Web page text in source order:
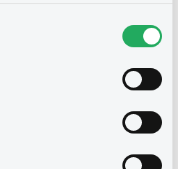
OF) - XS0455444868